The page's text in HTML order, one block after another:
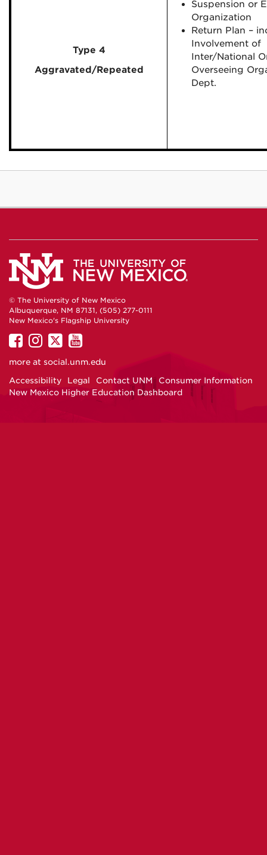
Type 4
Aggravated/Repeated
Suspension or
Organization
Return Plan –
Involvement of
Inter/National
Overseeing
Dept.
© The University of New Mexico
Albuquerque, NM 87131, (505) 277-0111
New Mexico's Flagship University
UNM
on
UNM
on
UNM
on
UNM
on
more at social.unm.edu
Accessibility
Legal Contact UNM
Consumer Information
New Mexico Higher Education Dashboard